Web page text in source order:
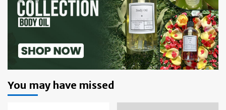
You may have missed